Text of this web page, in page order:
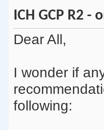
ICH GCP R2
Dear All,
I wonder if
following: